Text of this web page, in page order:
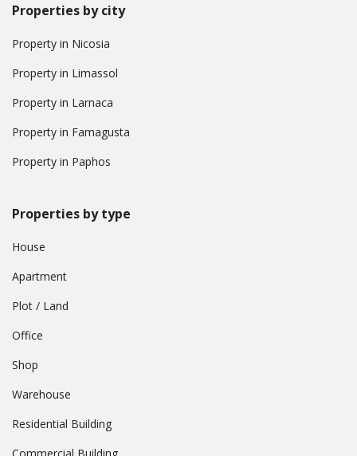
Properties by city
Property in Nicosia
Property in Limassol
Property in Larnaca
Property in Famagusta
Property in Paphos
Properties by type
House
Apartment
Plot / Land
Office
Shop
Warehouse
Residential Building